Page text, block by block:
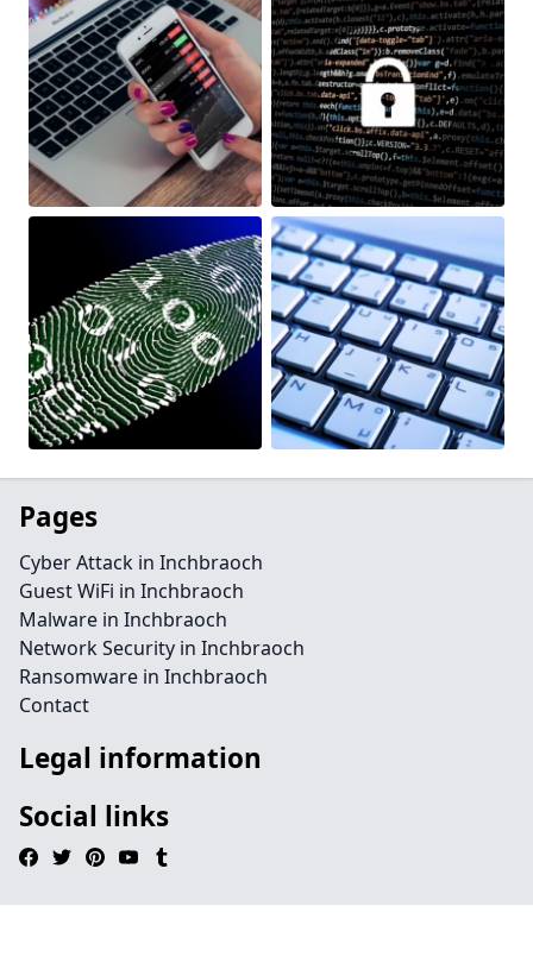
Pages
Cyber Attack in Inchbraoch
Guest WiFi in Inchbraoch
Malware in Inchbraoch
Network Security in Inchbraoch
Ransomware in Inchbraoch
Contact
Legal information
Social links